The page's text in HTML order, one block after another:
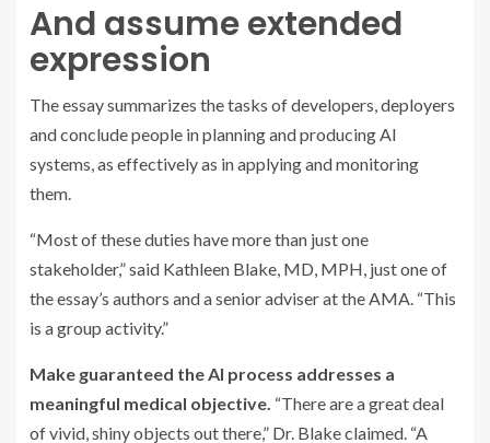
And assume extended
expression
The essay summarizes the tasks of developers, deployers
and conclude people in planning and producing AI
systems, as effectively as in applying and monitoring
them.
“Most of these duties have more than just one
stakeholder,” said Kathleen Blake, MD, MPH, just one of
the essay’s authors and a senior adviser at the AMA. “This
is a group activity.”
Make guaranteed the AI process addresses a
meaningful medical objective. “There are a great deal
of vivid, shiny objects out there,” Dr. Blake claimed. “A